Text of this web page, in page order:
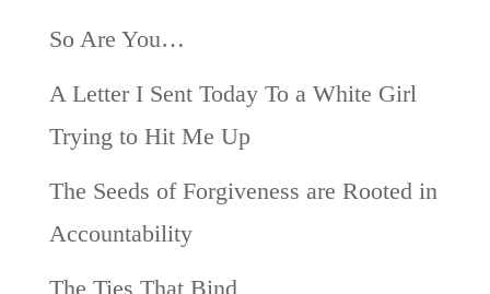
So Are You…
A Letter I Sent Today To a White Girl
Trying to Hit Me Up
The Seeds of Forgiveness are Rooted in
Accountability
The Ties That Bind